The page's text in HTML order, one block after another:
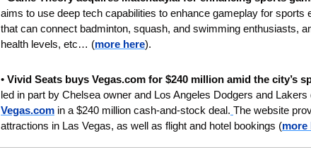
aims to use deep tech capabilities to enhance gameplay for sports
that can connect badminton, squash, and swimming enthusiasts,
health levels, etc… (more here).
• Vivid Seats buys Vegas.com for $240 million amid the city’s
led in part by Chelsea owner and Los Angeles Dodgers and Lakers
Vegas.com in a $240 million cash-and-stock deal. The website
attractions in Las Vegas, as well as flight and hotel bookings (more